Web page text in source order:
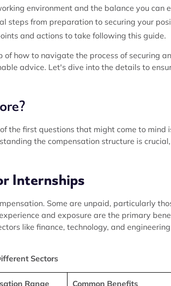
environment and the balance you can
steps from preparation to securing your
and actions to take following this guide.
how to navigate the process of securing
advice. Let's dive into the details to
the first questions that might come to mind
the compensation structure is
Internships
Some are unpaid, particularly
and exposure are the primary
like finance, technology, and
Sectors
Range Common Benefits